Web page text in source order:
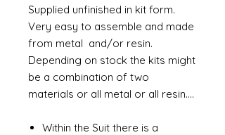
Supplied unfinished in kit form.
Very easy to assemble and made
from metal and/or resin.
Depending on stock the kits might
be a combination of two
materials or all metal or all resin....
Within the Suit there is a